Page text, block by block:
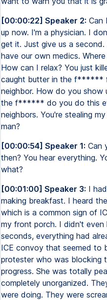
[00:00:22] Speaker 2: Can
up now. I'm a physician. I
get it. Just give us a
have our own medics.
How can I relax? You just
caught butter in the f******
neighbor. How do you
the f****** do you do this
neighbors. You're stealing
man?
[00:00:54] Speaker 1: Can
then? You hear everything.
what?
[00:01:00] Speaker 3: I
making breakfast. I heard
which is a common sign of
my front porch. I didn't even
seconds, everything had
ICE convoy that seemed to
protester who was blocking
progress. She was totally
completely unorganized.
were doing. They were